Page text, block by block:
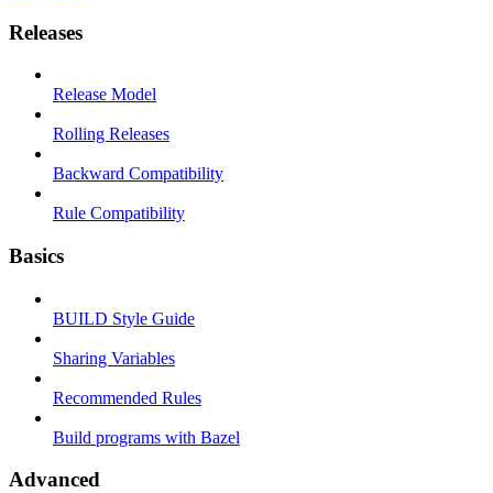
Releases
Release Model
Rolling Releases
Backward Compatibility
Rule Compatibility
Basics
BUILD Style Guide
Sharing Variables
Recommended Rules
Build programs with Bazel
Advanced